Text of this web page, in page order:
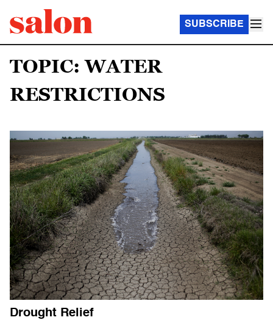
SUBSCRIBE
TOPIC: WATER
RESTRICTIONS
Drought Relief